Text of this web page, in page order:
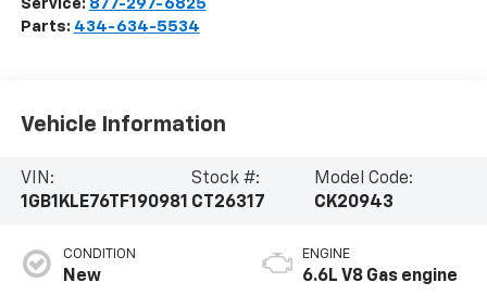
Service: 877-297-6825
Parts: 434-634-5534
Vehicle Information
VIN:
1GB1KLE76TF190981
Stock #:
CT26317
Model Code:
CK20943
CONDITION
New
ENGINE
6.6L V8 Gas engine